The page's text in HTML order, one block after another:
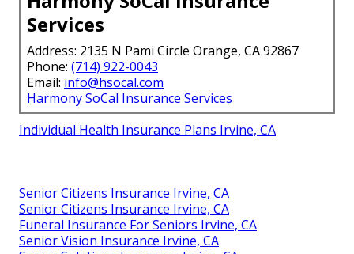
Services
Address: 2135 N Pami Circle Orange, CA 92867
Phone: (714) 922-0043
Email: info@hsocal.com
Harmony SoCal Insurance Services
Individual Health Insurance Plans Irvine, CA
Senior Citizens Insurance Irvine, CA
Senior Citizens Insurance Irvine, CA
Funeral Insurance For Seniors Irvine, CA
Senior Vision Insurance Irvine, CA